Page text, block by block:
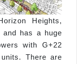
Heights,
has a huge
with G+22
There are